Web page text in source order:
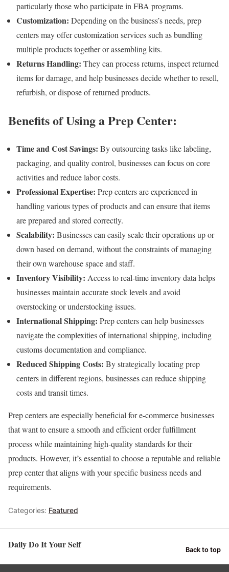
particularly those who participate in FBA programs.
Customization: Depending on the business’s needs, prep
centers may offer customization services such as bundling
multiple products together or assembling kits.
Returns Handling: They can process returns, inspect returned
items for damage, and help businesses decide whether to resell,
refurbish, or dispose of returned products.
Benefits of Using a Prep Center:
Time and Cost Savings: By outsourcing tasks like labeling,
packaging, and quality control, businesses can focus on core
activities and reduce labor costs.
Professional Expertise: Prep centers are experienced in
handling various types of products and can ensure that items
are prepared and stored correctly.
Scalability: Businesses can easily scale their operations up or
down based on demand, without the constraints of managing
their own warehouse space and staff.
Inventory Visibility: Access to real-time inventory data helps
businesses maintain accurate stock levels and avoid
overstocking or understocking issues.
International Shipping: Prep centers can help businesses
navigate the complexities of international shipping, including
customs documentation and compliance.
Reduced Shipping Costs: By strategically locating prep
centers in different regions, businesses can reduce shipping
costs and transit times.
Prep centers are especially beneficial for e-commerce businesses
that want to ensure a smooth and efficient order fulfillment
process while maintaining high-quality standards for their
products. However, it’s essential to choose a reputable and reliable
prep center that aligns with your specific business needs and
requirements.
Categories: Featured
Daily Do It Your Self Back to top